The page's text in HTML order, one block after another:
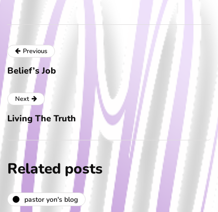
Previous
Belief’s Job
Next
Living The Truth
Related posts
pastor yon's blog